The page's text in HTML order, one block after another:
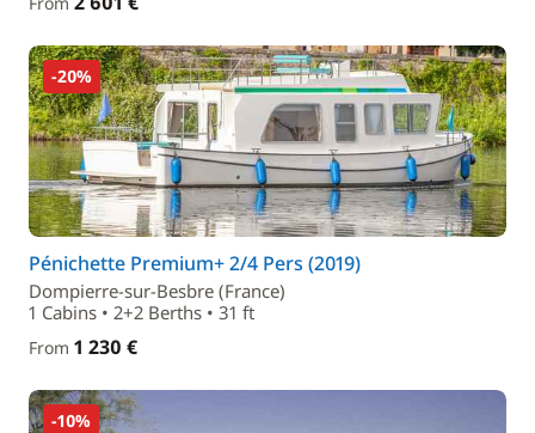
-20%
Pénichette Premium+ 2/4 Pers (2019)
Dompierre-sur-Besbre (France)
1 Cabins • 2+2 Berths • 31 ft
From 1 230 €
-10%